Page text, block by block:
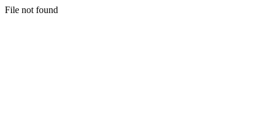
File not found